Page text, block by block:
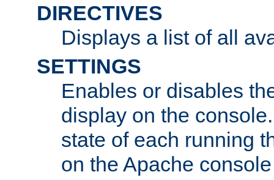
DIRECTIVES
Displays a list of all
SETTINGS
Enables or disables
display on the
state of each running
on the Apache